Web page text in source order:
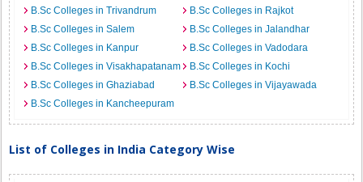
B.Sc Colleges in Trivandrum
B.Sc Colleges in Rajkot
B.Sc Colleges in Salem
B.Sc Colleges in Jalandhar
B.Sc Colleges in Kanpur
B.Sc Colleges in Vadodara
B.Sc Colleges in Visakhapatanam
B.Sc Colleges in Kochi
B.Sc Colleges in Ghaziabad
B.Sc Colleges in Vijayawada
B.Sc Colleges in Kancheepuram
List of Colleges in India Category Wise